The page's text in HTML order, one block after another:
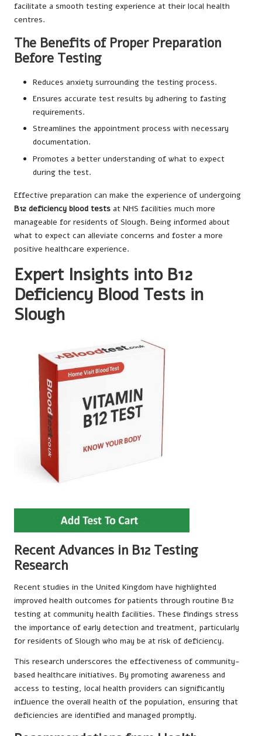
facilitate a smooth testing experience at their local health
centres.
The Benefits of Proper Preparation
Before Testing
Reduces anxiety surrounding the testing process.
Ensures accurate test results by adhering to fasting
requirements.
Streamlines the appointment process with necessary
documentation.
Promotes a better understanding of what to expect
during the test.
Effective preparation can make the experience of undergoing
B12 deficiency blood tests at NHS facilities much more
manageable for residents of Slough. Being informed about
what to expect can alleviate concerns and foster a more
positive healthcare experience.
Expert Insights into B12
Deficiency Blood Tests in
Slough
Recent Advances in B12 Testing
Research
Recent studies in the United Kingdom have highlighted
improved health outcomes for patients through routine B12
testing at community health facilities. These findings stress
the importance of early detection and treatment, particularly
for residents of Slough who may be at risk of deficiency.
This research underscores the effectiveness of community-
based healthcare initiatives. By promoting awareness and
access to testing, local health providers can significantly
influence the overall health of the population, ensuring that
deficiencies are identified and managed promptly.